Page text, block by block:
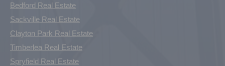
Bedford Real Estate
Sackville Real Estate
Clayton Park Real Estate
Timberlea Real Estate
Spryfield Real Estate